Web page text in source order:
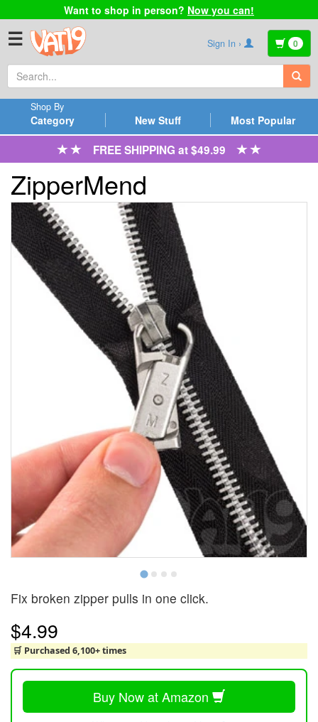
Want to shop in person? Now you can!
☰ Sign In › 0
Category
Shop By
New Stuff Most Popular
FREE SHIPPING at $49.99
ZipperMend
Fix broken zipper pulls in one click.
$4.99
🛒 Purchased 6,100+ times
Buy Now at Amazon